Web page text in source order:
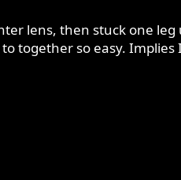
lens, then stuck one
together so easy. Implies